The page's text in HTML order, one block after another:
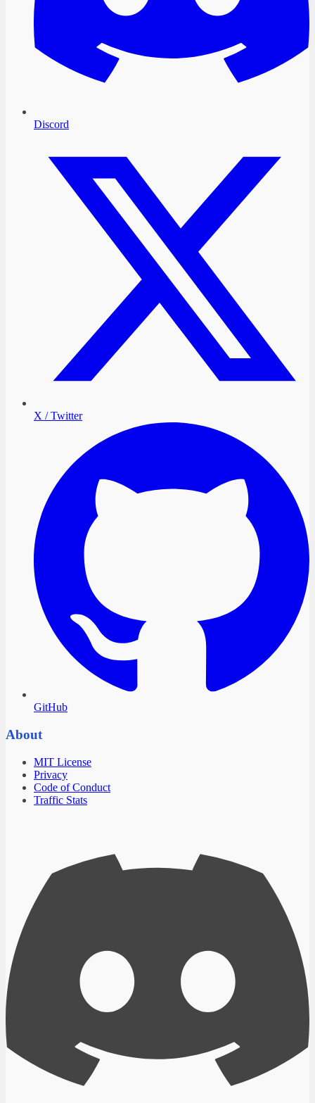
Discord
X / Twitter
GitHub
About
MIT License
Privacy
Code of Conduct
Traffic Stats